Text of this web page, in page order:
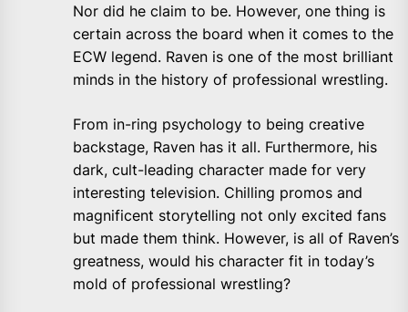
Nor did he claim to be. However, one thing is
certain across the board when it comes to the
ECW legend. Raven is one of the most brilliant
minds in the history of professional wrestling.
From in-ring psychology to being creative
backstage, Raven has it all. Furthermore, his
dark, cult-leading character made for very
interesting television. Chilling promos and
magnificent storytelling not only excited fans
but made them think. However, is all of Raven’s
greatness, would his character fit in today’s
mold of professional wrestling?